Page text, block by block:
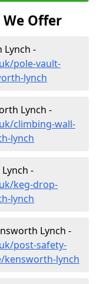
Offer
Lynch -
pole-vault-
lynch
Lynch -
climbing-wall-
lynch
-
keg-drop-
lynch
Lynch -
post-safety-
lynch